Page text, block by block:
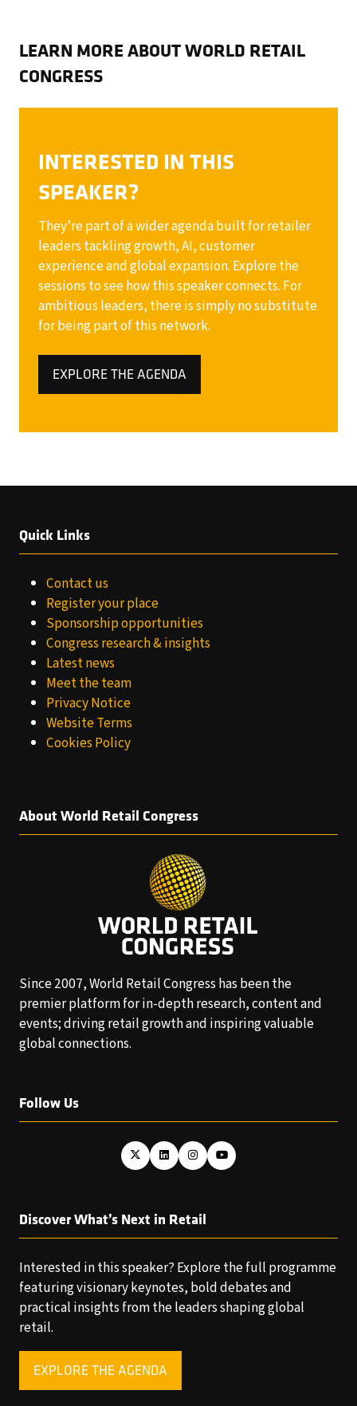
LEARN MORE ABOUT WORLD RETAIL
CONGRESS
INTERESTED IN THIS
SPEAKER?
They’re part of a wider agenda built for retailer
leaders tackling growth, AI, customer
experience and global expansion. Explore the
sessions to see how this speaker connects. For
ambitious leaders, there is simply no substitute
for being part of this network.
EXPLORE THE AGENDA
(OPENS
Quick Links
Contact us
Register your place
Sponsorship opportunities
Congress research & insights
Latest news
Meet the team
Privacy Notice
Website Terms
Cookies Policy
About World Retail Congress
Since 2007, World Retail Congress has been the
premier platform for in-depth research, content and
events; driving retail growth and inspiring valuable
global connections.
Follow Us
Discover What’s Next in Retail
Interested in this speaker? Explore the full programme
featuring visionary keynotes, bold debates and
practical insights from the leaders shaping global
retail.
EXPLORE THE AGENDA
(OPENS